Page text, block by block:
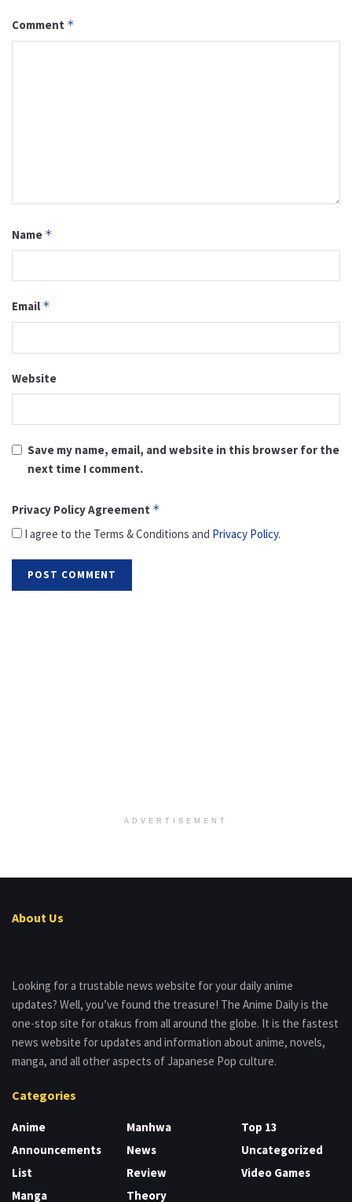
Comment *
Name *
Email *
Website
Save my name, email, and website in this browser for the
next time I comment.
Privacy Policy Agreement *
I agree to the Terms & Conditions and Privacy Policy.
ADVERTISEMENT
About Us
Looking for a trustable news website for your daily anime
updates? Well, you’ve found the treasure! The Anime Daily is the
one-stop site for otakus from all around the globe. It is the fastest
news website for updates and information about anime, novels,
manga, and all other aspects of Japanese Pop culture.
Categories
Anime
Announcements
List
Manga
Manhwa
News
Review
Theory
Top 13
Uncategorized
Video Games